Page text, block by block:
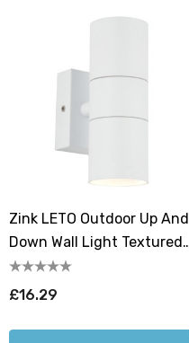
Zink LETO Outdoor Up And
Down Wall Light Textured
White
£16.29